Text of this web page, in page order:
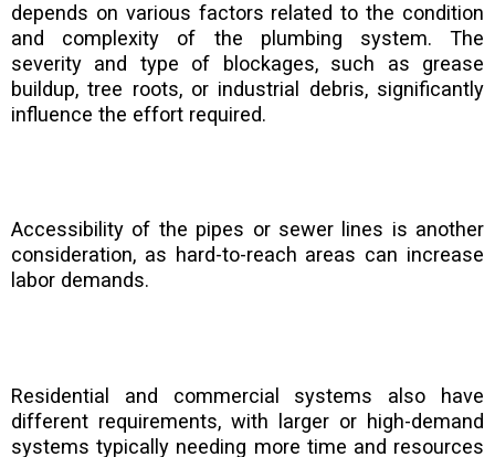
depends on various factors related to the condition
and complexity of the plumbing system. The
severity and type of blockages, such as grease
buildup, tree roots, or industrial debris, significantly
influence the effort required.
Accessibility of the pipes or sewer lines is another
consideration, as hard-to-reach areas can increase
labor demands.
Residential and commercial systems also have
different requirements, with larger or high-demand
systems typically needing more time and resources